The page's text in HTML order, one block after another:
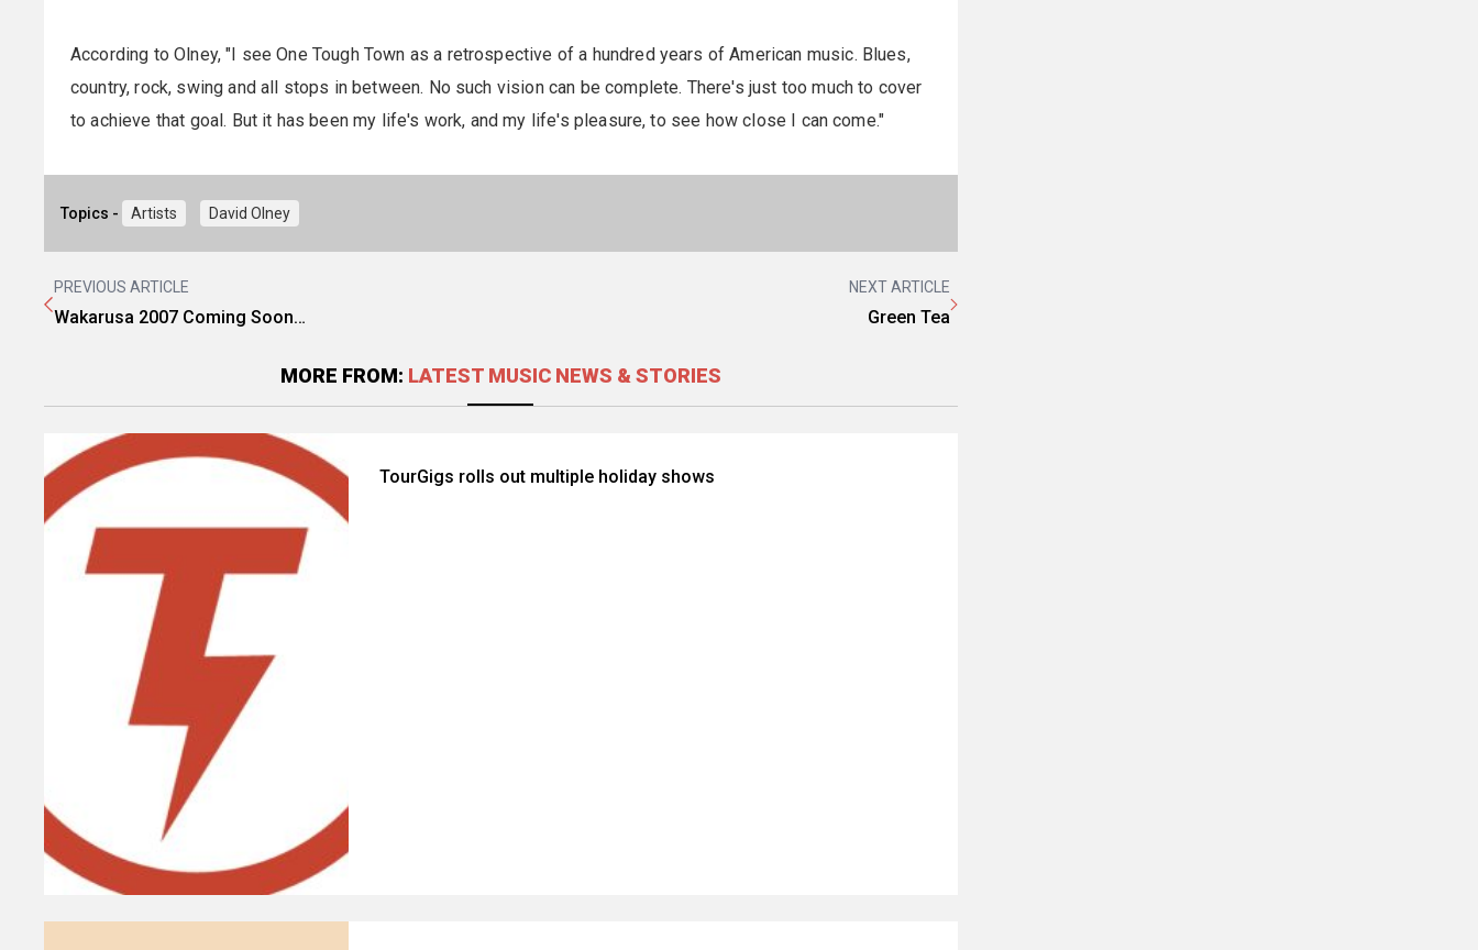
According to Olney, "I see One Tough Town as a retrospective of a hundred years of American music. Blues,
country, rock, swing and all stops in between. No such vision can be complete. There's just too much to cover
to achieve that goal. But it has been my life's work, and my life's pleasure, to see how close I can come."
Topics - Artists David Olney
PREVIOUS ARTICLE
Wakarusa 2007 Coming Soon…
NEXT ARTICLE
Green Tea
MORE FROM: LATEST MUSIC NEWS & STORIES
TourGigs rolls out multiple holiday shows